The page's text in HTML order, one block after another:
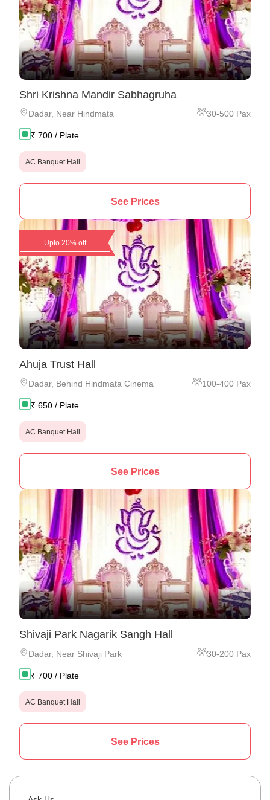
Shri Krishna Mandir Sabhagruha
Dadar, Near Hindmata 30-500 Pax
₹ 700 / Plate
AC Banquet Hall
See Prices
Upto 20% off
Ahuja Trust Hall
Dadar, Behind Hindmata Cinema 100-400 Pax
₹ 650 / Plate
AC Banquet Hall
See Prices
Shivaji Park Nagarik Sangh Hall
Dadar, Near Shivaji Park 30-200 Pax
₹ 700 / Plate
AC Banquet Hall
See Prices